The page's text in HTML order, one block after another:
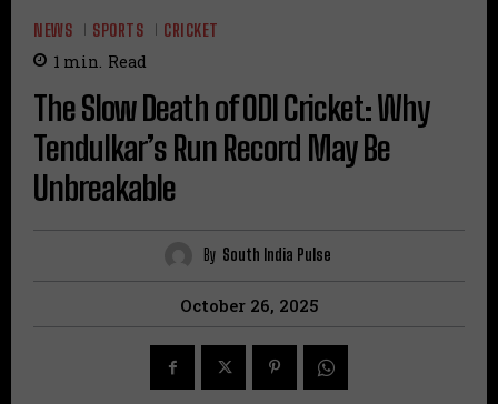
NEWS SPORTS CRICKET
1 min. Read
The Slow Death of ODI Cricket: Why
Tendulkar’s Run Record May Be
Unbreakable
By South India Pulse
October 26, 2025